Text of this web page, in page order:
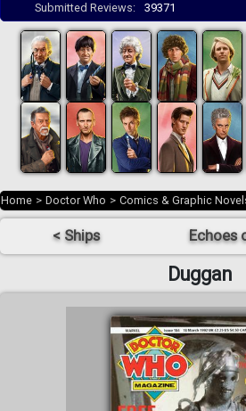
Submitted Reviews:
39371
Home > Doctor Who > Comics & Graphic
< Ships Echoes
Duggan